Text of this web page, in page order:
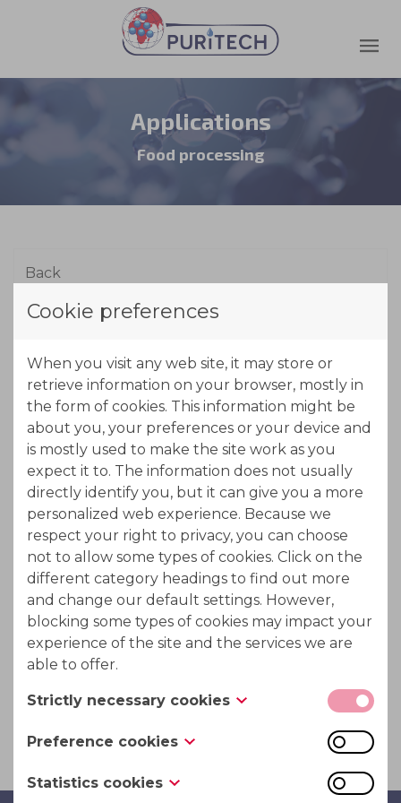
Applications
Food processing
Whey/Lactose
Whey is the fluid obtained from cheesing making
which contains solides such as Lactose ; proteins and
minerals.
Demineralised whey is used as an ingredient in
infant formulas or in various dairy products.
PuriTech's ION-IX high performance ion exchanger
could be used for the demineralisation of whey or
crude lactose. It creates a higher priced more pure
product.
volume required.
Cookie preferences
When you visit any web site, it may store or
retrieve information on your browser, mostly in
the form of cookies. This information might be
about you, your preferences or your device and
is mostly used to make the site work as you
expect it to. The information does not usually
directly identify you, but it can give you a more
personalized web experience. Because we
respect your right to privacy, you can choose
not to allow some types of cookies. Click on the
different category headings to find out more
and change our default settings. However,
blocking some types of cookies may impact your
experience of the site and the services we are
able to offer.
Strictly necessary cookies
These cookies are necessary for the website to
function and cannot be switched off in our
systems. They are usually only set in response to
Preference cookies
Also known as “functionality cookies,” these
cookies allow a website to remember choices
Statistics cookies